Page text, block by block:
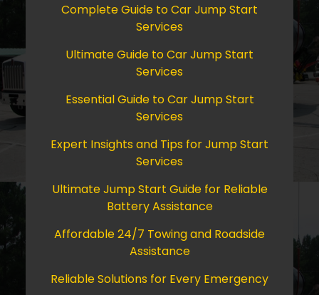
Complete Guide to Car Jump Start
Services
Ultimate Guide to Car Jump Start
Services
Essential Guide to Car Jump Start
Services
Expert Insights and Tips for Jump Start
Services
Ultimate Jump Start Guide for Reliable
Battery Assistance
Affordable 24/7 Towing and Roadside
Assistance
Reliable Solutions for Every Emergency